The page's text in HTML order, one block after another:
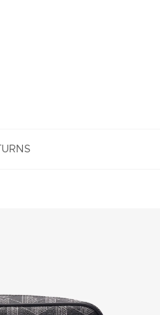
that some products